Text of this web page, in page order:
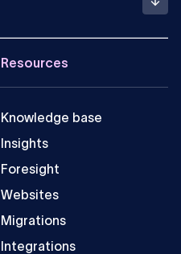
Footer
Resources
Knowledge base
Insights
Foresight
Websites
Migrations
Integrations